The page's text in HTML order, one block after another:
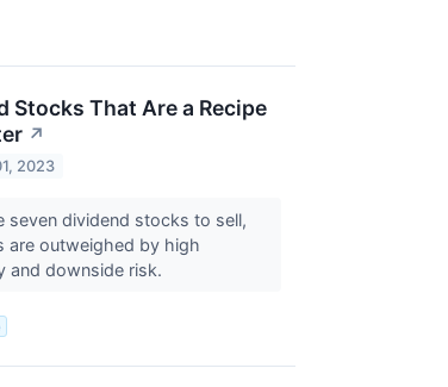
Stocks That Are a Recipe
↗
2023
seven dividend stocks to sell,
are outweighed by high
and downside risk.